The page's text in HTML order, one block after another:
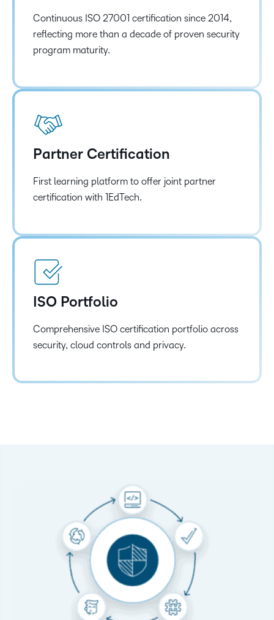
Continuous ISO 27001 certification since 2014,
reflecting more than a decade of proven security
program maturity.
Partner Certification
First learning platform to offer joint partner
certification with 1EdTech.
ISO Portfolio
Comprehensive ISO certification portfolio across
security, cloud controls and privacy.